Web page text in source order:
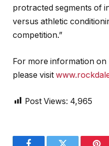
protracted segments of
versus athletic
competition.”
For more information on
please visit
Post Views: 4,965